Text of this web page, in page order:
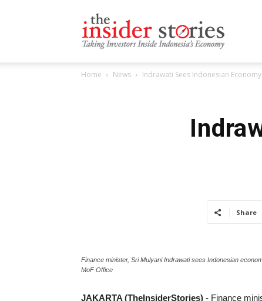
Home News Indrawati Sees Indonesian
Share
Finance minister, Sri Mulyani Indrawati sees Indonesian
MoF Office
JAKARTA (TheInsiderStories) - Finance